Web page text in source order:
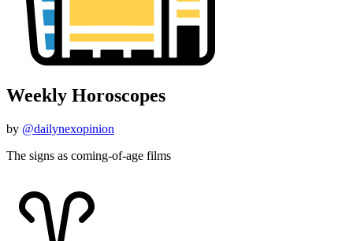
Weekly Horoscopes
by @dailynexopinion
The signs as coming-of-age films